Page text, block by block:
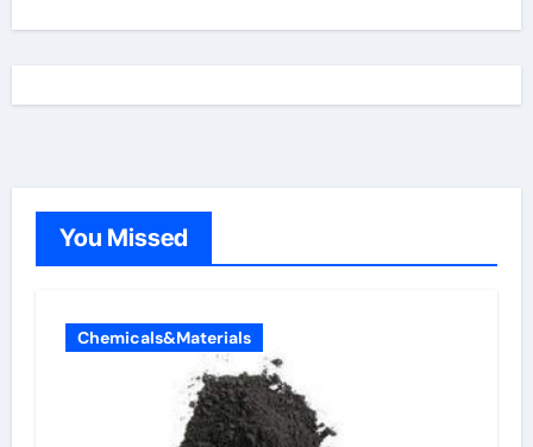
You Missed
Chemicals&Materials